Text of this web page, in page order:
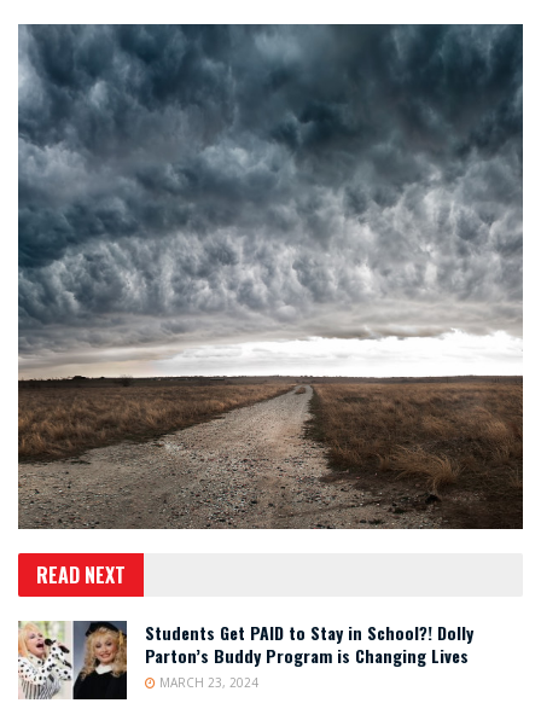
READ NEXT
Students Get PAID to Stay in School?! Dolly
Parton’s Buddy Program is Changing Lives
MARCH 23, 2024